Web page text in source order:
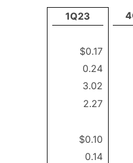
1Q23
$0.17
0.24
3.02
2.27
$0.10
0.14